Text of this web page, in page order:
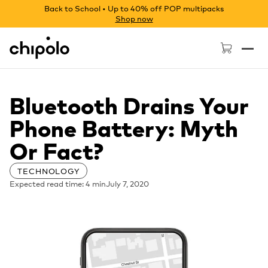
Back to School • Up to 40% off POP multipacks
Shop now
Chipolo - Home page
Bluetooth Drains Your
Phone Battery: Myth
Or Fact?
TECHNOLOGY
Expected read time: 4 minJuly 7, 2020